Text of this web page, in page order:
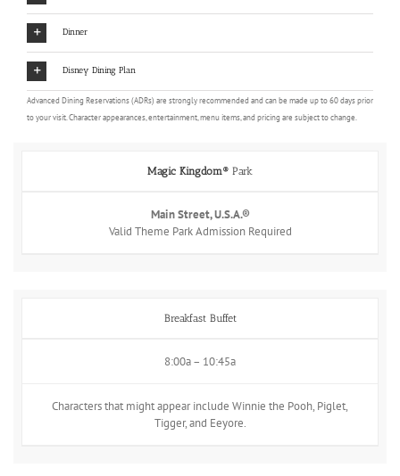
Dinner
Disney Dining Plan
Advanced Dining Reservations (ADRs) are strongly recommended and can be made up to 60 days prior
to your visit. Character appearances, entertainment, menu items, and pricing are subject to change.
Magic Kingdom® Park
Main Street, U.S.A.®
Valid Theme Park Admission Required
Breakfast Buffet
8:00a – 10:45a
Characters that might appear include Winnie the Pooh, Piglet,
Tigger, and Eeyore.